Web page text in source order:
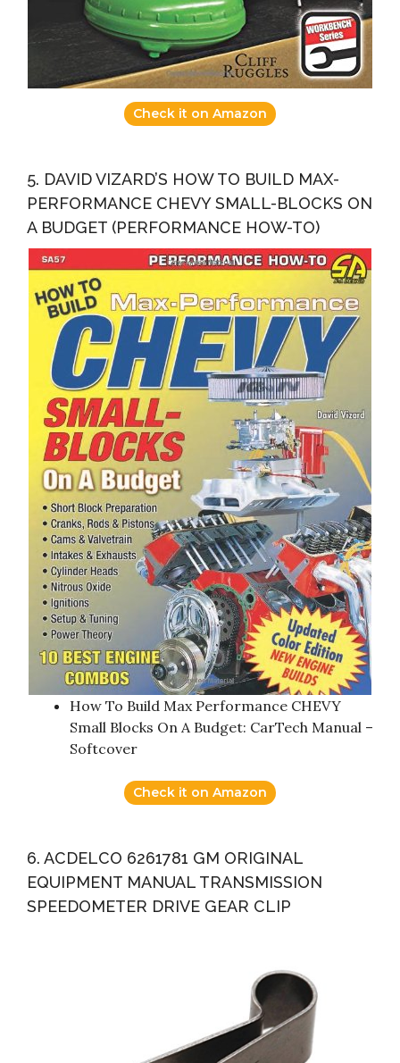
Check it on Amazon
5. DAVID VIZARD’S HOW TO BUILD MAX-
PERFORMANCE CHEVY SMALL-BLOCKS ON
A BUDGET (PERFORMANCE HOW-TO)
How To Build Max Performance CHEVY
Small Blocks On A Budget: CarTech Manual –
Softcover
Check it on Amazon
6. ACDELCO 6261781 GM ORIGINAL
EQUIPMENT MANUAL TRANSMISSION
SPEEDOMETER DRIVE GEAR CLIP